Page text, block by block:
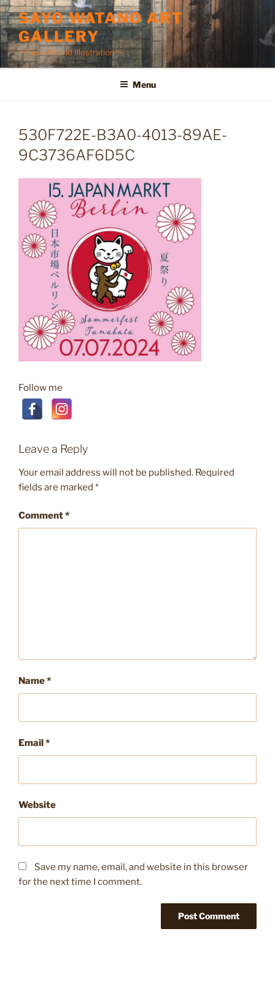
Skip
to
content
SAYO WATANO ART
GALLERY
〜Fine Art and Illustration〜
Menu
530F722E-B3A0-4013-89AE-
9C3736AF6D5C
Follow me
Leave a Reply
Your email address will not be published. Required
fields are marked *
Comment*
Name*
Email *
Website
Save my name, email, and website in this browser
for the next time I comment.